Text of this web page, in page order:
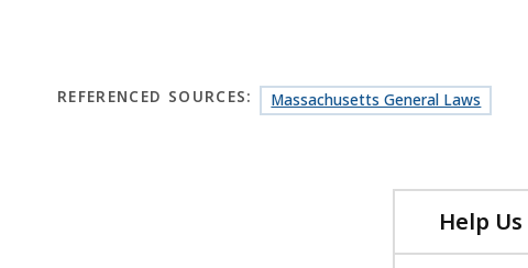
REFERENCED SOURCES: Massachusetts General Laws
Help